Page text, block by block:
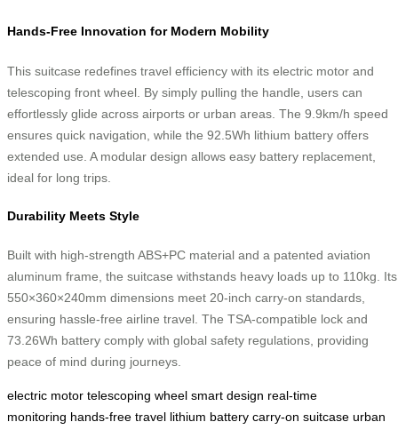
Hands-Free Innovation for Modern Mobility
This suitcase redefines travel efficiency with its electric motor and
telescoping front wheel. By simply pulling the handle, users can
effortlessly glide across airports or urban areas. The 9.9km/h speed
ensures quick navigation, while the 92.5Wh lithium battery offers
extended use. A modular design allows easy battery replacement,
ideal for long trips.
Durability Meets Style
Built with high-strength ABS+PC material and a patented aviation
aluminum frame, the suitcase withstands heavy loads up to 110kg. Its
550×360×240mm dimensions meet 20-inch carry-on standards,
ensuring hassle-free airline travel. The TSA-compatible lock and
73.26Wh battery comply with global safety regulations, providing
peace of mind during journeys.
electric motor telescoping wheel smart design real-time
monitoring hands-free travel lithium battery carry-on suitcase urban